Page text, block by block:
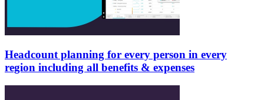
Headcount planning for every person in every
region including all benefits & expenses